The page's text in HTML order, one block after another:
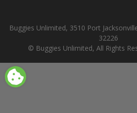
Buggies Unlimited, 3510 Port
32226
© Buggies Unlimited, All Rights